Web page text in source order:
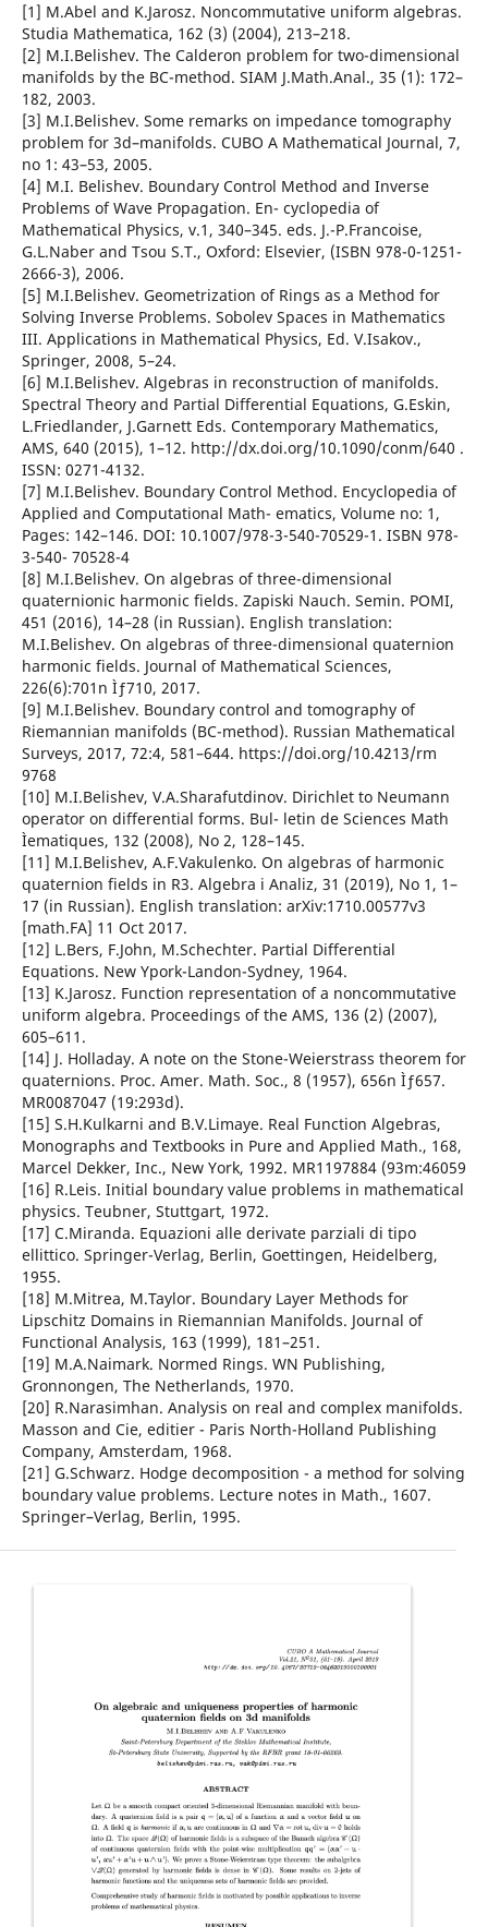
[1] M.Abel and K.Jarosz. Noncommutative uniform algebras.
Studia Mathematica, 162 (3) (2004), 213–218.
[2] M.I.Belishev. The Calderon problem for two-dimensional
manifolds by the BC-method. SIAM J.Math.Anal., 35 (1): 172–
182, 2003.
[3] M.I.Belishev. Some remarks on impedance tomography
problem for 3d–manifolds. CUBO A Mathematical Journal, 7,
no 1: 43–53, 2005.
[4] M.I. Belishev. Boundary Control Method and Inverse
Problems of Wave Propagation. En- cyclopedia of
Mathematical Physics, v.1, 340–345. eds. J.-P.Francoise,
G.L.Naber and Tsou S.T., Oxford: Elsevier, (ISBN 978-0-1251-
2666-3), 2006.
[5] M.I.Belishev. Geometrization of Rings as a Method for
Solving Inverse Problems. Sobolev Spaces in Mathematics
III. Applications in Mathematical Physics, Ed. V.Isakov.,
Springer, 2008, 5–24.
[6] M.I.Belishev. Algebras in reconstruction of manifolds.
Spectral Theory and Partial Differential Equations, G.Eskin,
L.Friedlander, J.Garnett Eds. Contemporary Mathematics,
AMS, 640 (2015), 1–12. http://dx.doi.org/10.1090/conm/640 .
ISSN: 0271-4132.
[7] M.I.Belishev. Boundary Control Method. Encyclopedia of
Applied and Computational Math- ematics, Volume no: 1,
Pages: 142–146. DOI: 10.1007/978-3-540-70529-1. ISBN 978-
3-540- 70528-4
[8] M.I.Belishev. On algebras of three-dimensional
quaternionic harmonic fields. Zapiski Nauch. Semin. POMI,
451 (2016), 14–28 (in Russian). English translation:
M.I.Belishev. On algebras of three-dimensional quaternion
harmonic fields. Journal of Mathematical Sciences,
226(6):701n Ìƒ710, 2017.
[9] M.I.Belishev. Boundary control and tomography of
Riemannian manifolds (BC-method). Russian Mathematical
Surveys, 2017, 72:4, 581–644. https://doi.org/10.4213/rm
9768
[10] M.I.Belishev, V.A.Sharafutdinov. Dirichlet to Neumann
operator on differential forms. Bul- letin de Sciences Math
Ìematiques, 132 (2008), No 2, 128–145.
[11] M.I.Belishev, A.F.Vakulenko. On algebras of harmonic
quaternion fields in R3. Algebra i Analiz, 31 (2019), No 1, 1–
17 (in Russian). English translation: arXiv:1710.00577v3
[math.FA] 11 Oct 2017.
[12] L.Bers, F.John, M.Schechter. Partial Differential
Equations. New Ypork-Landon-Sydney, 1964.
[13] K.Jarosz. Function representation of a noncommutative
uniform algebra. Proceedings of the AMS, 136 (2) (2007),
605–611.
[14] J. Holladay. A note on the Stone-Weierstrass theorem for
quaternions. Proc. Amer. Math. Soc., 8 (1957), 656n Ìƒ657.
MR0087047 (19:293d).
[15] S.H.Kulkarni and B.V.Limaye. Real Function Algebras,
Monographs and Textbooks in Pure and Applied Math., 168,
Marcel Dekker, Inc., New York, 1992. MR1197884 (93m:46059
[16] R.Leis. Initial boundary value problems in mathematical
physics. Teubner, Stuttgart, 1972.
[17] C.Miranda. Equazioni alle derivate parziali di tipo
ellittico. Springer-Verlag, Berlin, Goettingen, Heidelberg,
1955.
[18] M.Mitrea, M.Taylor. Boundary Layer Methods for
Lipschitz Domains in Riemannian Manifolds. Journal of
Functional Analysis, 163 (1999), 181–251.
[19] M.A.Naimark. Normed Rings. WN Publishing,
Gronnongen, The Netherlands, 1970.
[20] R.Narasimhan. Analysis on real and complex manifolds.
Masson and Cie, editier - Paris North-Holland Publishing
Company, Amsterdam, 1968.
[21] G.Schwarz. Hodge decomposition - a method for solving
boundary value problems. Lecture notes in Math., 1607.
Springer–Verlag, Berlin, 1995.